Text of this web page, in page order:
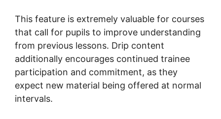
This feature is extremely valuable for courses
that call for pupils to improve understanding
from previous lessons. Drip content
additionally encourages continued trainee
participation and commitment, as they
expect new material being offered at normal
intervals.